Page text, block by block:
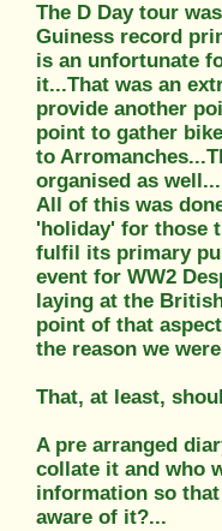
The D Day tour
Guiness record
is an unfortunate
it...That was an
provide another
point to gather
to
organised as well...
All of this was
'holiday' for those
fulfil its primary
event for WW2
laying at the
point of that
the reason we
That, at least,
A pre arranged
collate it and who
information so
aware of it?...